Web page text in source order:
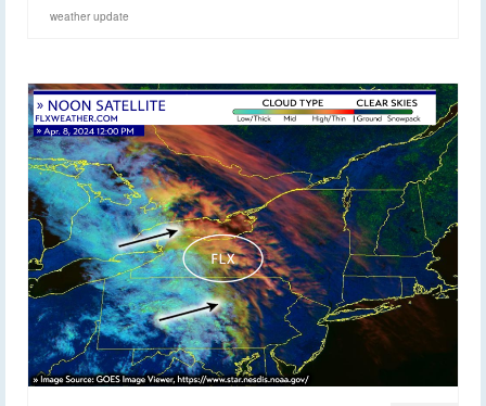
weather update